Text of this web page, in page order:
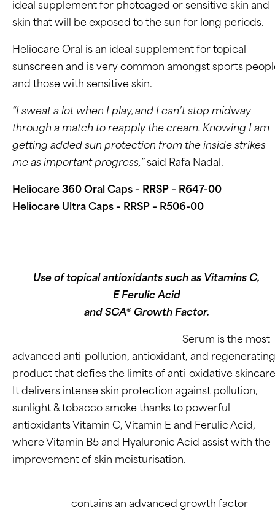
ideal supplement for photoaged or sensitive skin and
skin that will be exposed to the sun for long periods.
Heliocare Oral is an ideal supplement for topical
sunscreen and is very common amongst sports
and those with sensitive skin.
“I sweat a lot when I play, and I can’t stop midway
through a match to reapply the cream. Knowing I am
getting added sun protection from the inside strikes
me as important progress,” said Rafa Nadal.
Heliocare 360 Oral Caps – RRSP – R647-00
Heliocare Ultra Caps – RRSP – R506-00
Use of topical antioxidants such as Vitamins C,
E Ferulic Acid
and SCA® Growth Factor.
Serum is the most
advanced anti-pollution, antioxidant, and regenerating
product that defies the limits of anti-oxidative
It delivers intense skin protection against pollution,
sunlight & tobacco smoke thanks to powerful
antioxidants Vitamin C, Vitamin E and Ferulic Acid,
where Vitamin B5 and Hyaluronic Acid assist with the
improvement of skin moisturisation.
contains an advanced growth factor